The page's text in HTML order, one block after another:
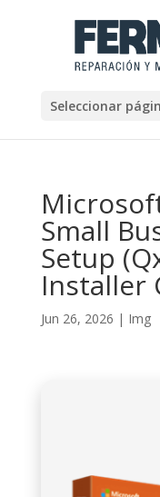
Seleccionar
Small
Setup
Installer
Jun 26, 2026 | Img